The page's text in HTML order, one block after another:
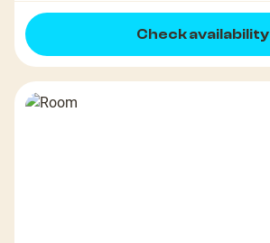
Check availability